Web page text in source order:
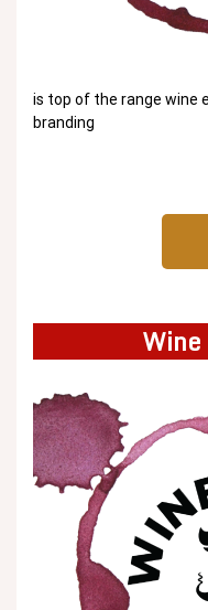
is top of the range wine
branding